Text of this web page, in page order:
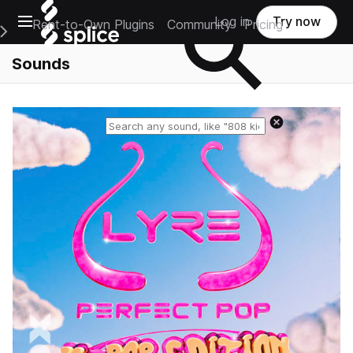
Open main navigation
Main Navigation Menu
Rent-to-Own Plugins Community Pricing
Log in Try now
Sounds
Reset search